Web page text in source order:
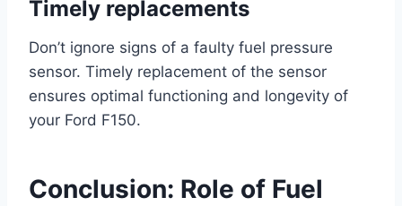
Timely replacements
Don’t ignore signs of a faulty fuel pressure
sensor. Timely replacement of the sensor
ensures optimal functioning and longevity of
your Ford F150.
Conclusion: Role of Fuel